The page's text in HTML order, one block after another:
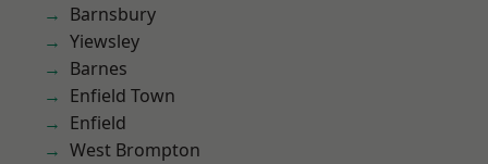
Barnsbury
Yiewsley
Barnes
Enfield Town
Enfield
West Brompton